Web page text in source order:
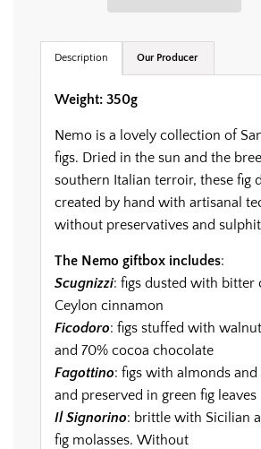
Description Our Producer
Weight: 350g
Nemo is a lovely collection of
figs. Dried in the sun and the
southern Italian terroir, these fig
created by hand with artisanal
without preservatives and
The Nemo giftbox includes:
Scugnizzi: figs dusted with bitter
Ceylon cinnamon
Ficodoro: figs stuffed with
and 70% cocoa chocolate
Fagottino: figs with almonds and
and preserved in green fig leaves
Il Signorino: brittle with Sicilian
fig molasses. Without